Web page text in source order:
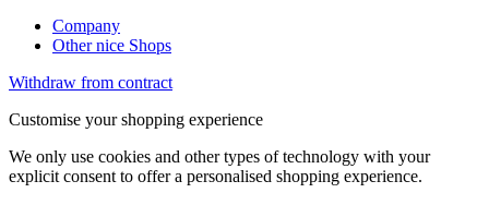
Company
Other nice Shops
Withdraw from contract
Customise your shopping experience
We only use cookies and other types of technology with your
explicit consent to offer a personalised shopping experience.